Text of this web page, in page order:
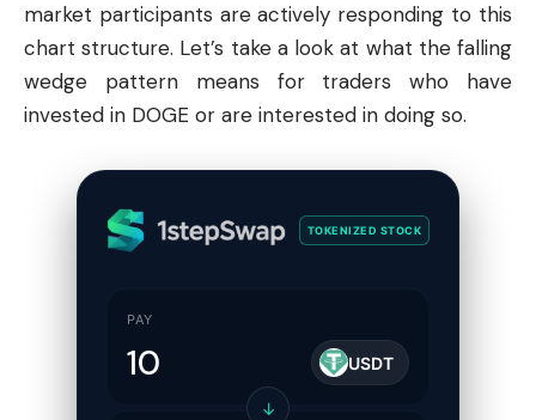
market participants are actively responding to this
chart structure. Let’s take a look at what the falling
wedge pattern means for traders who have
invested in DOGE or are interested in doing so.
TOKENIZED STOCK
PAY
USDT
↓